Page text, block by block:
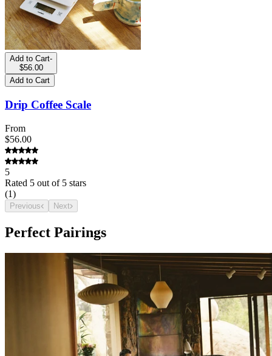
Add to Cart-
$56.00
Add to Cart
Drip Coffee Scale
From
$56.00
5
Rated 5 out of 5 stars
(1)
Previous Next
Perfect Pairings